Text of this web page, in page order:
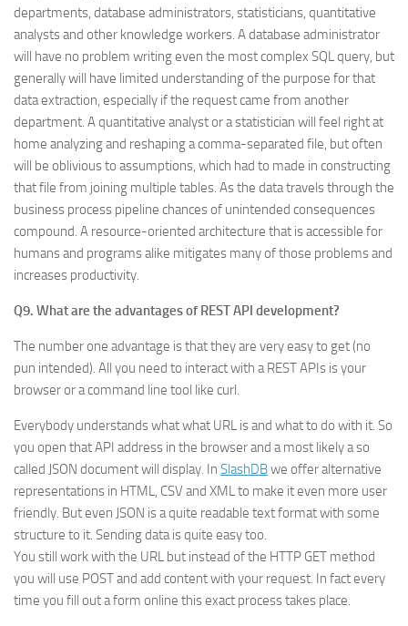
departments, database administrators, statisticians, quantitative
analysts and other knowledge workers. A database administrator
will have no problem writing even the most complex SQL query, but
generally will have limited understanding of the purpose for that
data extraction, especially if the request came from another
department. A quantitative analyst or a statistician will feel right at
home analyzing and reshaping a comma-separated file, but often
will be oblivious to assumptions, which had to made in constructing
that file from joining multiple tables. As the data travels through the
business process pipeline chances of unintended consequences
compound. A resource-oriented architecture that is accessible for
humans and programs alike mitigates many of those problems and
increases productivity.
Q9. What are the advantages of REST API development?
The number one advantage is that they are very easy to get (no
pun intended). All you need to interact with a REST APIs is your
browser or a command line tool like curl.
Everybody understands what what URL is and what to do with it. So
you open that API address in the browser and a most likely a so
called JSON document will display. In SlashDBwe offer alternative
representations in HTML, CSV and XML to make it even more user
friendly. But even JSON is a quite readable text format with some
structure to it. Sending data is quite easy too.
You still work with the URL but instead of the HTTP GET method
you will use POST and add content with your request. In fact every
time you fill out a form online this exact process takes place.